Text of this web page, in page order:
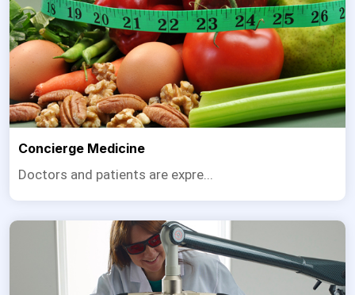
Concierge Medicine
Doctors and patients are expre...